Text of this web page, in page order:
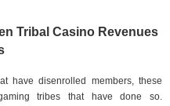
Tribal Casino Revenues
have disenrolled members, these
tribes that have done so.